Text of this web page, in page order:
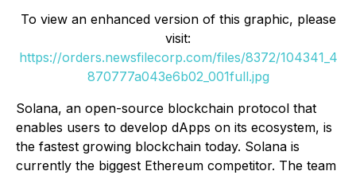
To view an enhanced version of this graphic, please
visit:
https://orders.newsfilecorp.com/files/8372/104341_4
870777a043e6b02_001full.jpg
Solana, an open-source blockchain protocol that
enables users to develop dApps on its ecosystem, is
the fastest growing blockchain today. Solana is
currently the biggest Ethereum competitor. The team